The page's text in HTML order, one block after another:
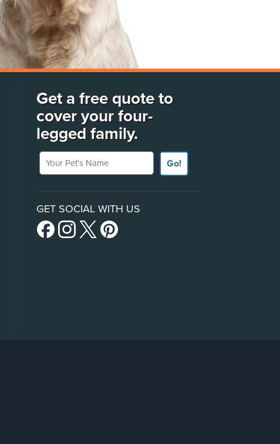
Get a free quote to
cover your four-
legged family.
Your Pet's Name
Go!
GET SOCIAL WITH US